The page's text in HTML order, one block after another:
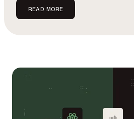
READ MORE